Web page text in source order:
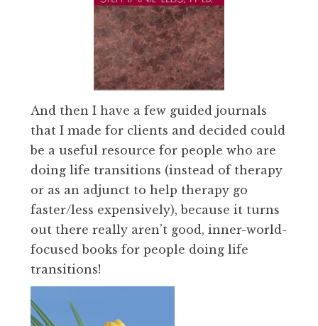
And then I have a few guided journals
that I made for clients and decided could
be a useful resource for people who are
doing life transitions (instead of therapy
or as an adjunct to help therapy go
faster/less expensively), because it turns
out there really aren’t good, inner-world-
focused books for people doing life
transitions!